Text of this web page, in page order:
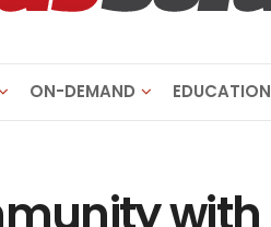
ON-DEMAND EDUCATION